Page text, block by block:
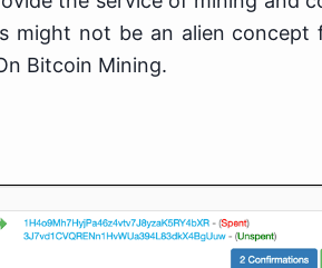
might not be an alien concept
Bitcoin Mining.